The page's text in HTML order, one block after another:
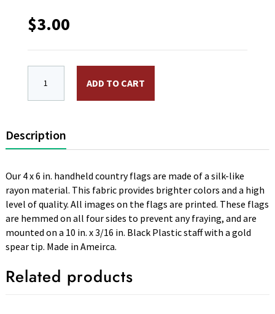
$3.00
ADD TO CART
Description
Our 4 x 6 in. handheld country flags are made of a silk-like
rayon material. This fabric provides brighter colors and a high
level of quality. All images on the flags are printed. These flags
are hemmed on all four sides to prevent any fraying, and are
mounted on a 10 in. x 3/16 in. Black Plastic staff with a gold
spear tip. Made in Ameirca.
Related products